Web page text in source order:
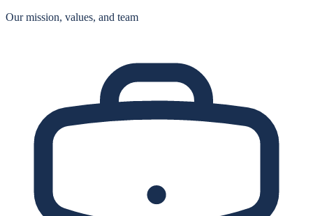
Our mission, values, and team